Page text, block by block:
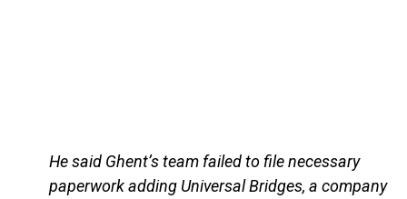
He said Ghent’s team failed to file necessary
paperwork adding Universal Bridges, a company